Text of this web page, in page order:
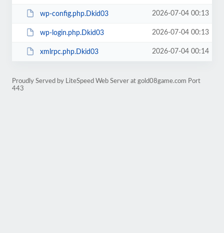
wp-config.php.Dkid03 2026-07-04 00:13
wp-login.php.Dkid03 2026-07-04 00:13
xmlrpc.php.Dkid03 2026-07-04 00:14
Proudly Served by LiteSpeed Web Server at gold08game.com Port
443